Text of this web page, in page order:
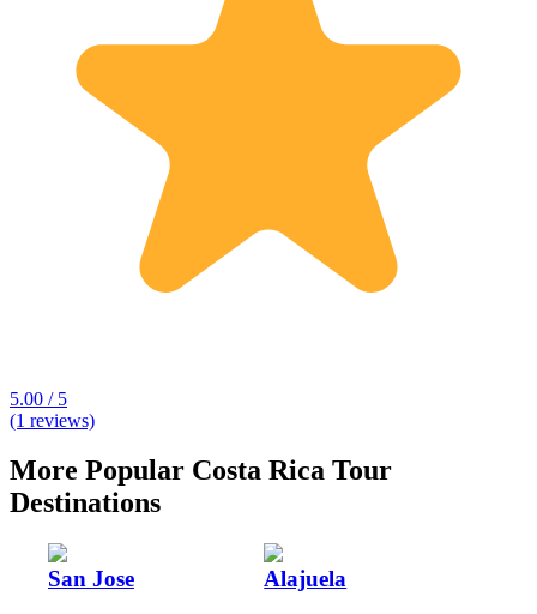
5.00 / 5
(1 reviews)
More Popular Costa Rica Tour
Destinations
San Jose Alajuela